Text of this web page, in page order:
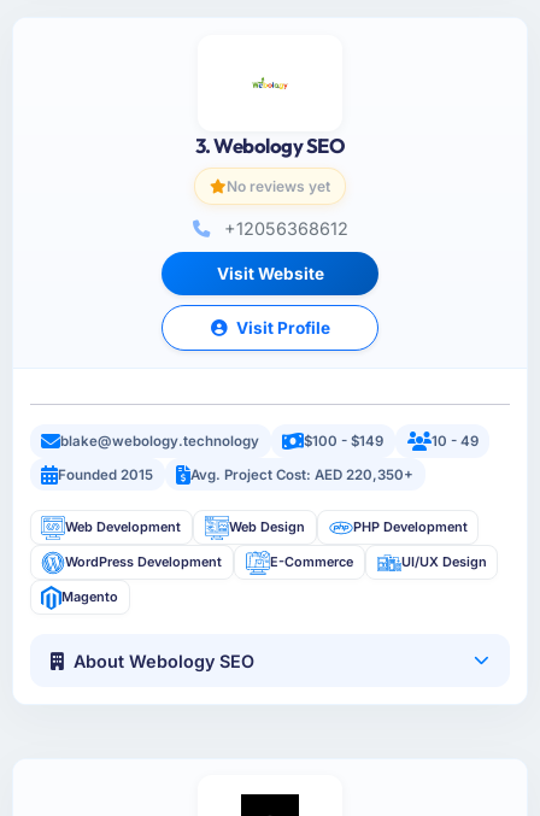
3. Webology SEO
No reviews yet
+12056368612
Visit Website
Visit Profile
blake@webology.technology $100 - $149
10 - 49
Founded 2015
Avg. Project Cost: AED 220,350+
Web Development Web Design PHP Development
WordPress Development E-Commerce UI/UX Design
Magento
About Webology SEO